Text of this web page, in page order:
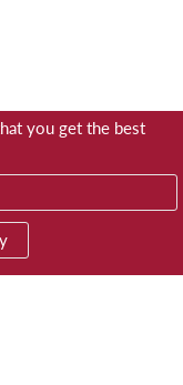
you get the best